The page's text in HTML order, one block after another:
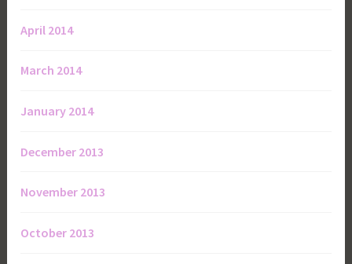
April 2014
March 2014
January 2014
December 2013
November 2013
October 2013